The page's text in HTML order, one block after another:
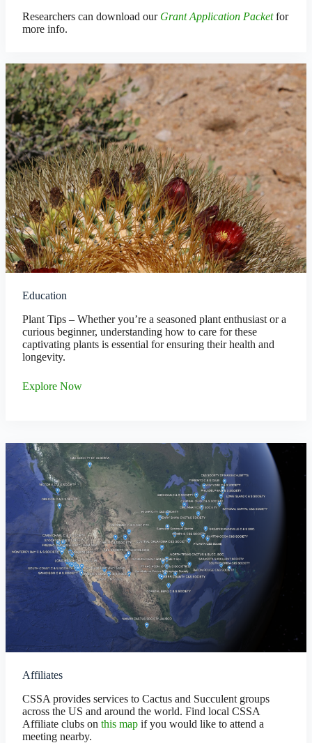
Researchers can download our Grant Application Packetfor
more info.
Education
Plant Tips – Whether you’re a seasoned plant enthusiast or a
curious beginner, understanding how to care for these
captivating plants is essential for ensuring their health and
longevity.
Explore Now
Affiliates
CSSA provides services to Cactus and Succulent groups
across the US and around the world. Find local CSSA
Affiliate clubs on this map if you would like to attend a
meeting nearby.